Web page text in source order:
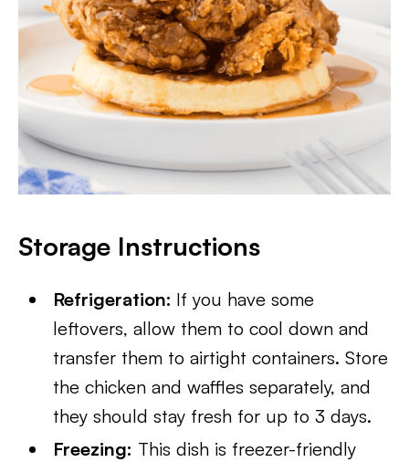
Storage Instructions
Refrigeration: If you have some
leftovers, allow them to cool down and
transfer them to airtight containers. Store
the chicken and waffles separately, and
they should stay fresh for up to 3 days.
Freezing: This dish is freezer-friendly